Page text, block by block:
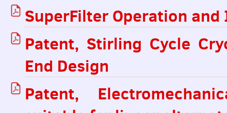
SuperFilter Operation
Patent, Stirling Cycle
End Design
Patent,